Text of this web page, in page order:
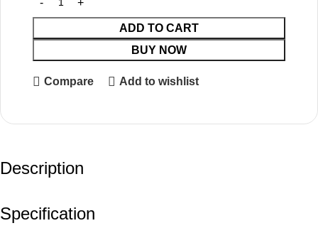
ADD TO CART
BUY NOW
Compare Add to wishlist
Description
Specification